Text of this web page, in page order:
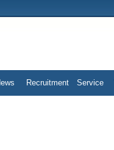
Recruitment Service